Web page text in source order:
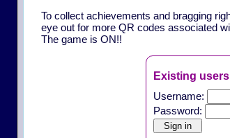
To collect achievements and bragging
eye out for more QR codes associated
The game is ON!!
Existing
Username:
Password: